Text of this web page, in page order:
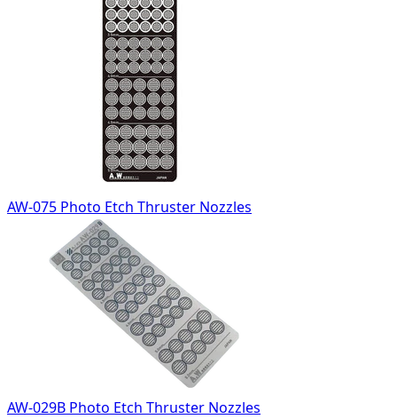
AW-075 Photo Etch Thruster Nozzles
AW-029B Photo Etch Thruster Nozzles